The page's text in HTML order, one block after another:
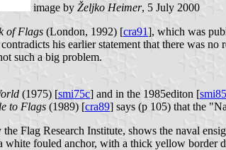
image by Željko Heimer, 5 July 2000
of Flags (London, 1992) [cra91], which was
his earlier statement that there was
such a big problem.
(1975) [smi75c] and in the 1985editon [smi85
to Flags (1989) [cra89] says (p 105) that the
Flag Research Institute, shows the naval
a white fouled anchor, with a thick yellow